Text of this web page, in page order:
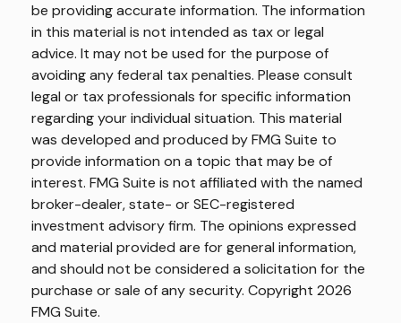
be providing accurate information. The information
in this material is not intended as tax or legal
advice. It may not be used for the purpose of
avoiding any federal tax penalties. Please consult
legal or tax professionals for specific information
regarding your individual situation. This material
was developed and produced by FMG Suite to
provide information on a topic that may be of
interest. FMG Suite is not affiliated with the named
broker-dealer, state- or SEC-registered
investment advisory firm. The opinions expressed
and material provided are for general information,
and should not be considered a solicitation for the
purchase or sale of any security. Copyright 2026
FMG Suite.